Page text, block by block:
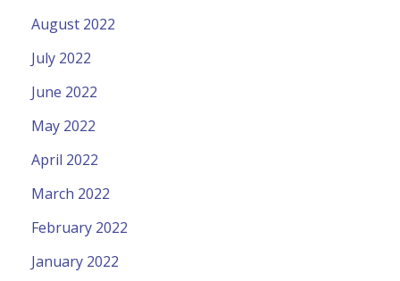
August 2022
July 2022
June 2022
May 2022
April 2022
March 2022
February 2022
January 2022